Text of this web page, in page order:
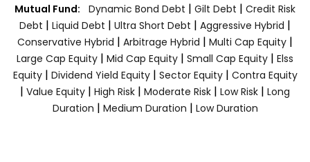
Mutual Fund: Dynamic Bond Debt | Gilt Debt | Credit Risk
Debt | Liquid Debt | Ultra Short Debt | Aggressive Hybrid |
Conservative Hybrid | Arbitrage Hybrid | Multi Cap Equity |
Large Cap Equity | Mid Cap Equity | Small Cap Equity | Elss
Equity| Dividend Yield Equity| Sector Equity | Contra Equity
| Value Equity | High Risk | Moderate Risk | Low Risk | Long
Duration | Medium Duration | Low Duration